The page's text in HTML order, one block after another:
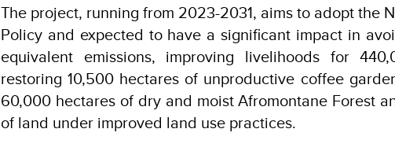
The project, running from 2023-2031, aims to adopt the
Policy and expected to have a significant impact in
equivalent emissions, improving livelihoods for
restoring 10,500 hectares of unproductive coffee
60,000 hectares of dry and moist Afromontane Forest
of land under improved land use practices.